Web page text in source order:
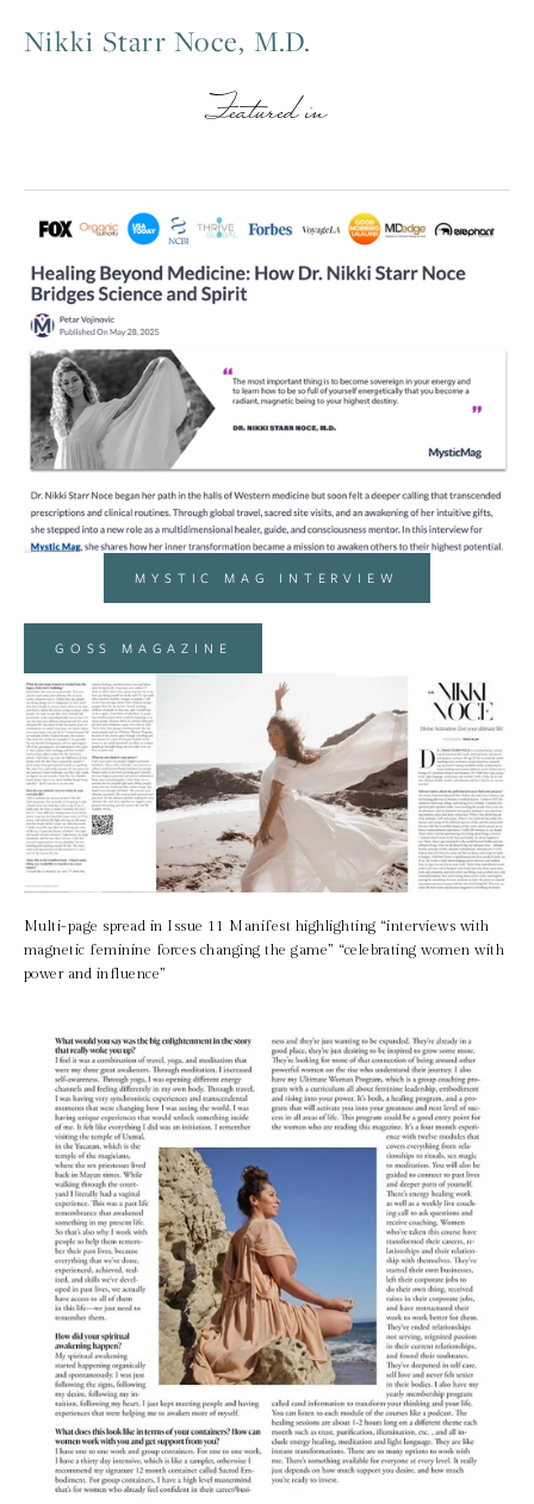
Nikki Starr Noce, M.D.
Featured in
MYSTIC MAG INTERVIEW
GOSS MAGAZINE
Multi-page spread in Issue 11 Manifest highlighting “interviews with
magnetic feminine forces changing the game” “celebrating women with
power and influence”